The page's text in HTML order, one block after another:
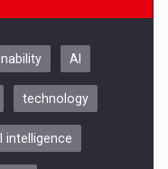
AI
technology
intelligence